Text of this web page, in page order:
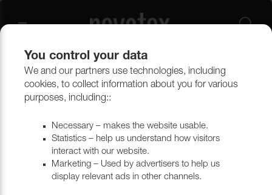
Outlet Upholstery
You control your data
We and our partners use technologies, including
cookies, to collect information about you for various
purposes, including::
Necessary – makes the website usable.
Statistics – help us understand how visitors
interact with our website.
Marketing – Used by advertisers to help us
display relevant ads in other channels.